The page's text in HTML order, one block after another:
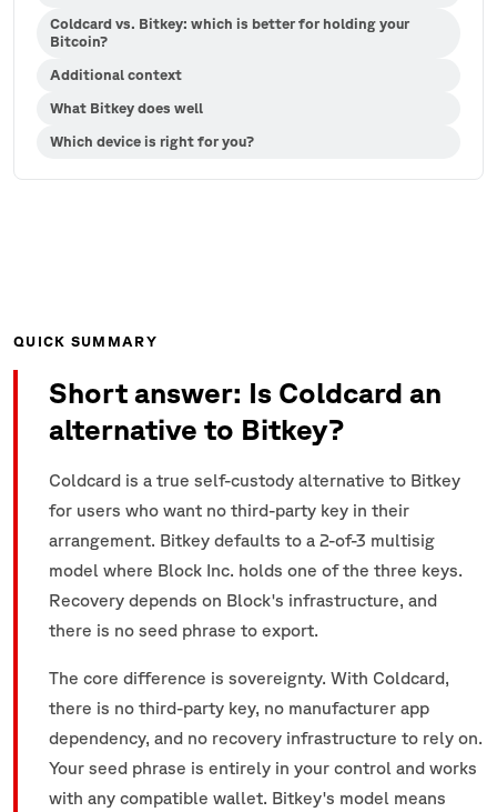
Coldcard vs. Bitkey: which is better for holding your
Bitcoin?
Additional context
What Bitkey does well
Which device is right for you?
QUICK SUMMARY
Short answer: Is Coldcard an
alternative to Bitkey?
Coldcard is a true self-custody alternative to Bitkey
for users who want no third-party key in their
arrangement. Bitkey defaults to a 2-of-3 multisig
model where Block Inc. holds one of the three keys.
Recovery depends on Block's infrastructure, and
there is no seed phrase to export.
The core difference is sovereignty. With Coldcard,
there is no third-party key, no manufacturer app
dependency, and no recovery infrastructure to rely on.
Your seed phrase is entirely in your control and works
with any compatible wallet. Bitkey's model means